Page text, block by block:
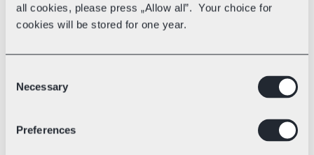
all cookies, please press „Allow all”. Your choice for
cookies will be stored for one year.
Selection
Necessary
Preferences
from your e-commerce platform
flow into the shipping system
review and ship.
Connecting your store opens up more
possibilities — most importantly, it
on that below). When a customer